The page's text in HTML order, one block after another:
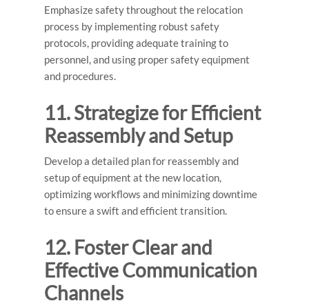
Emphasize safety throughout the relocation
process by implementing robust safety
protocols, providing adequate training to
personnel, and using proper safety equipment
and procedures.
11. Strategize for Efficient
Reassembly and Setup
Develop a detailed plan for reassembly and
setup of equipment at the new location,
optimizing workflows and minimizing downtime
to ensure a swift and efficient transition.
12. Foster Clear and
Effective Communication
Channels